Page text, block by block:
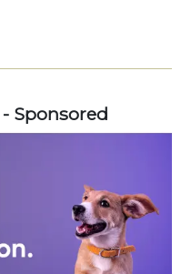
Sponsored